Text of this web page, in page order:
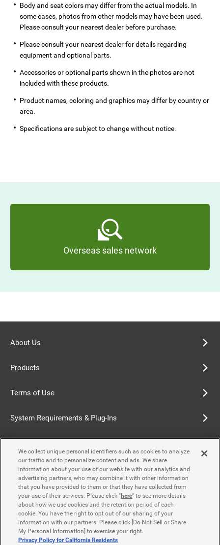
Body and seat colors may differ from the actual models. In
some cases, photos from other models may have been used.
Please consult your nearest dealer before purchase.
Please consult your nearest dealer for details regarding
equipment and optional parts.
Accessories or optional parts shown in the photos are not
included with these products.
Product names, coloring and graphics may differ by country or
area.
Specifications are subject to change without notice.
Overseas sales network
About Us
Products
Terms of Use
System Requirements & Plug-Ins
Cookie Policy
Accessibility Policy
Contact Us
We collect unique personal identifiers such as cookies to analyze
our traffic and to personalize content and ads. We share
information about your use of our website with our analytics and
advertising partners, who may combine it with other information
that you have provided to them or that they have collected from
your use of their services. Please click "here" to see more details
about how we use cookies and the retention period of each
cookie. You have the right to opt out of our sharing of your
information with our partners. Please click [Do Not Sell or Share
My Personal Information] to exercise your right.
Privacy Policy for California Residents